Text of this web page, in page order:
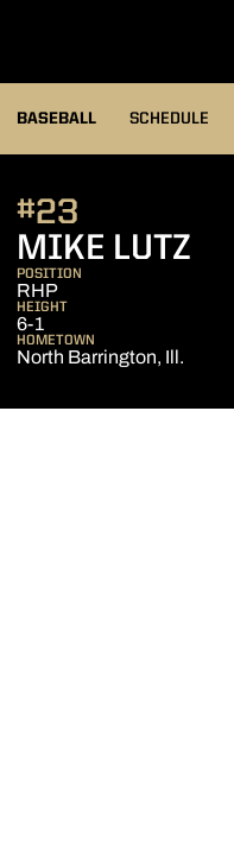
BASEBALL SCHEDULE
MIKE LUTZ
#23
POSITION
RHP
HEIGHT
6-1
HOMETOWN
North Barrington, Ill.